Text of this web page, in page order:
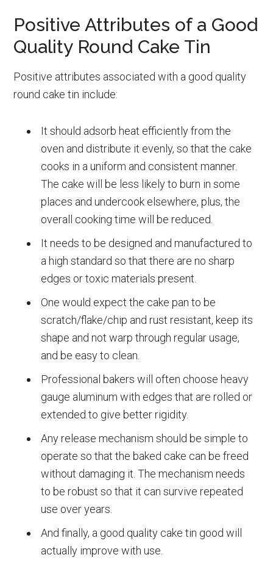
Positive Attributes of a Good
Quality Round Cake Tin
Positive attributes associated with a good quality
round cake tin include:
It should adsorb heat efficiently from the
oven and distribute it evenly, so that the cake
cooks in a uniform and consistent manner.
The cake will be less likely to burn in some
places and undercook elsewhere, plus, the
overall cooking time will be reduced.
It needs to be designed and manufactured to
a high standard so that there are no sharp
edges or toxic materials present.
One would expect the cake pan to be
scratch/flake/chip and rust resistant, keep its
shape and not warp through regular usage,
and be easy to clean.
Professional bakers will often choose heavy
gauge aluminum with edges that are rolled or
extended to give better rigidity.
Any release mechanism should be simple to
operate so that the baked cake can be freed
without damaging it. The mechanism needs
to be robust so that it can survive repeated
use over years.
And finally, a good quality cake tin good will
actually improve with use.